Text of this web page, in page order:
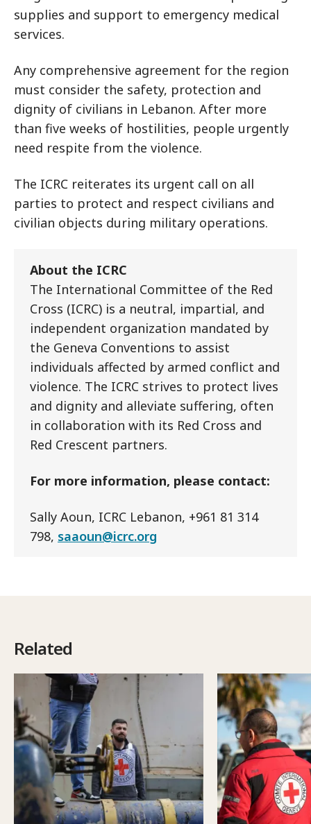
supplies and support to emergency medical
services.
Any comprehensive agreement for the region
must consider the safety, protection and
dignity of civilians in Lebanon. After more
than five weeks of hostilities, people urgently
need respite from the violence.
The ICRC reiterates its urgent call on all
parties to protect and respect civilians and
civilian objects during military operations.
About the ICRC
The International Committee of the Red
Cross (ICRC) is a neutral, impartial, and
independent organization mandated by
the Geneva Conventions to assist
individuals affected by armed conflict and
violence. The ICRC strives to protect lives
and dignity and alleviate suffering, often
in collaboration with its Red Cross and
Red Crescent partners.
For more information, please contact:
Sally Aoun, ICRC Lebanon, +961 81 314
798, saaoun@icrc.org
Related